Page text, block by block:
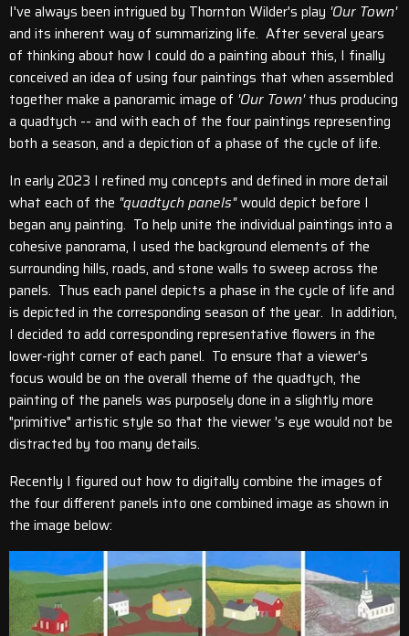
I've always been intrigued by Thornton Wilder's play 'Our Town'
and its inherent way of summarizing life. After several years
of thinking about how I could do a painting about this, I finally
conceived an idea of using four paintings that when assembled
together make a panoramic image of 'Our Town'thus producing
a quadtych -- and with each of the four paintings representing
both a season, and a depiction of a phase of the cycle of life.
In early 2023 I refined my concepts and defined in more detail
what each of the "quadtych panels"would depict before I
began any painting. To help unite the individual paintings into a
cohesive panorama, I used the background elements of the
surrounding hills, roads, and stone walls to sweep across the
panels. Thus each panel depicts a phase in the cycle of life and
is depicted in the corresponding season of the year. In addition,
I decided to add corresponding representative flowers in the
lower-right corner of each panel. To ensure that a viewer's
focus would be on the overall theme of the quadtych, the
painting of the panels was purposely done in a slightly more
"primitive" artistic style so that the viewer 's eye would not be
distracted by too many details.
Recently I figured out how to digitally combine the images of
the four different panels into one combined image as shown in
the image below: